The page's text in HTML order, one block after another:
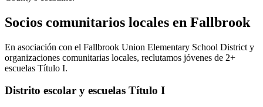
Socios comunitarios locales en Fallbrook
En asociación con el Fallbrook Union Elementary School District y
organizaciones comunitarias locales, reclutamos jóvenes de 2+
escuelas Título I.
Distrito escolar y escuelas Título I